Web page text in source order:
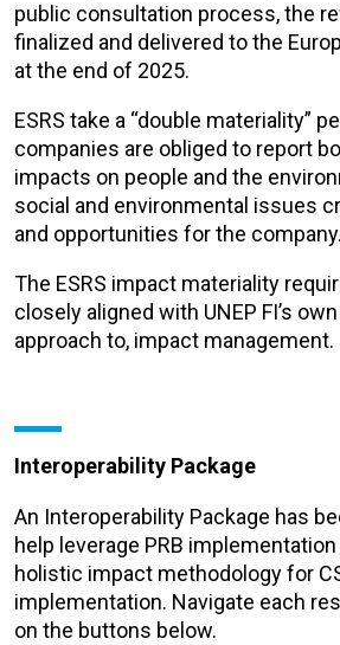
public consultation process, the
finalized and delivered to the
at the end of 2025.
ESRS take a “double materiality”
companies are obliged to report
impacts on people and the
social and environmental issues
and opportunities for the company.
The ESRS impact materiality
closely aligned with UNEP FI’s
approach to, impact management.
Interoperability Package
An Interoperability Package has
help leverage PRB implementation
holistic impact methodology for
implementation. Navigate each
on the buttons below.